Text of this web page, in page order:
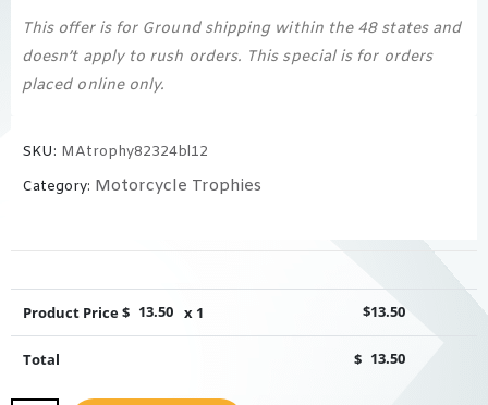
This offer is for Ground shipping within the 48 states and
doesn’t apply to rush orders. This special is for orders
placed online only.
SKU: MAtrophy82324bl12
Category: Motorcycle Trophies
Product Price $ 13.50 x 1 $13.50
Total $ 13.50